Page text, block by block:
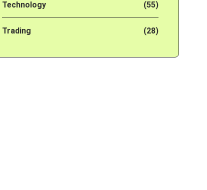
Technology (55)
Trading (28)